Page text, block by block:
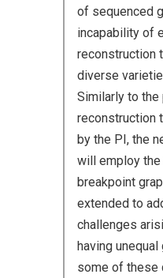
of sequenced
incapability of
reconstruction
diverse
Similarly to
reconstruction
by the PI, the
will employ
breakpoint
extended to
challenges
having
some of these